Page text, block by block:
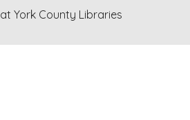
York County Libraries